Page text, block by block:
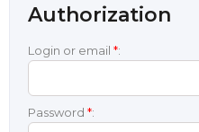
Authorization
Login or email *:
Password *: